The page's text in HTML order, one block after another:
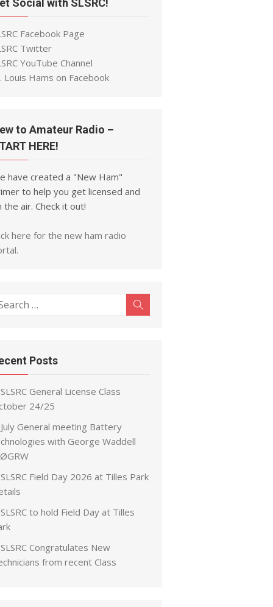
Social with SLSRC!
Facebook Page
Twitter
YouTube Channel
Louis Hams on Facebook
to Amateur Radio –
HERE!
have created a "New Ham"
to help you get licensed and
the air. Check it out!
here for the new ham radio
Posts
SLSRC General License Class
24/25
July General meeting Battery
with George Waddell
SLSRC Field Day 2026 at Tilles Park
SLSRC to hold Field Day at Tilles
SLSRC Congratulates New
from recent Class